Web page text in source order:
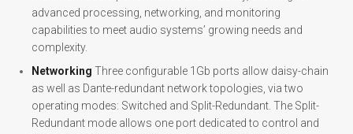
advanced processing, networking, and monitoring
capabilities to meet audio systems’ growing needs and
complexity.
Networking Three configurable 1Gb ports allow daisy-chain
as well as Dante-redundant network topologies, via two
operating modes: Switched and Split-Redundant. The Split-
Redundant mode allows one port dedicated to control and